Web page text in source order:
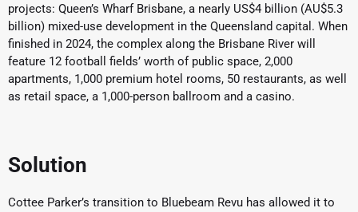
projects: Queen’s Wharf Brisbane, a nearly US$4 billion (AU$5.3
billion) mixed-use development in the Queensland capital. When
finished in 2024, the complex along the Brisbane River will
feature 12 football fields’ worth of public space, 2,000
apartments, 1,000 premium hotel rooms, 50 restaurants, as well
as retail space, a 1,000-person ballroom and a casino.
Solution
Cottee Parker’s transition to Bluebeam Revu has allowed it to